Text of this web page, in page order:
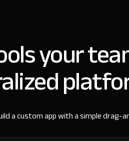
your
a custom app with a simple